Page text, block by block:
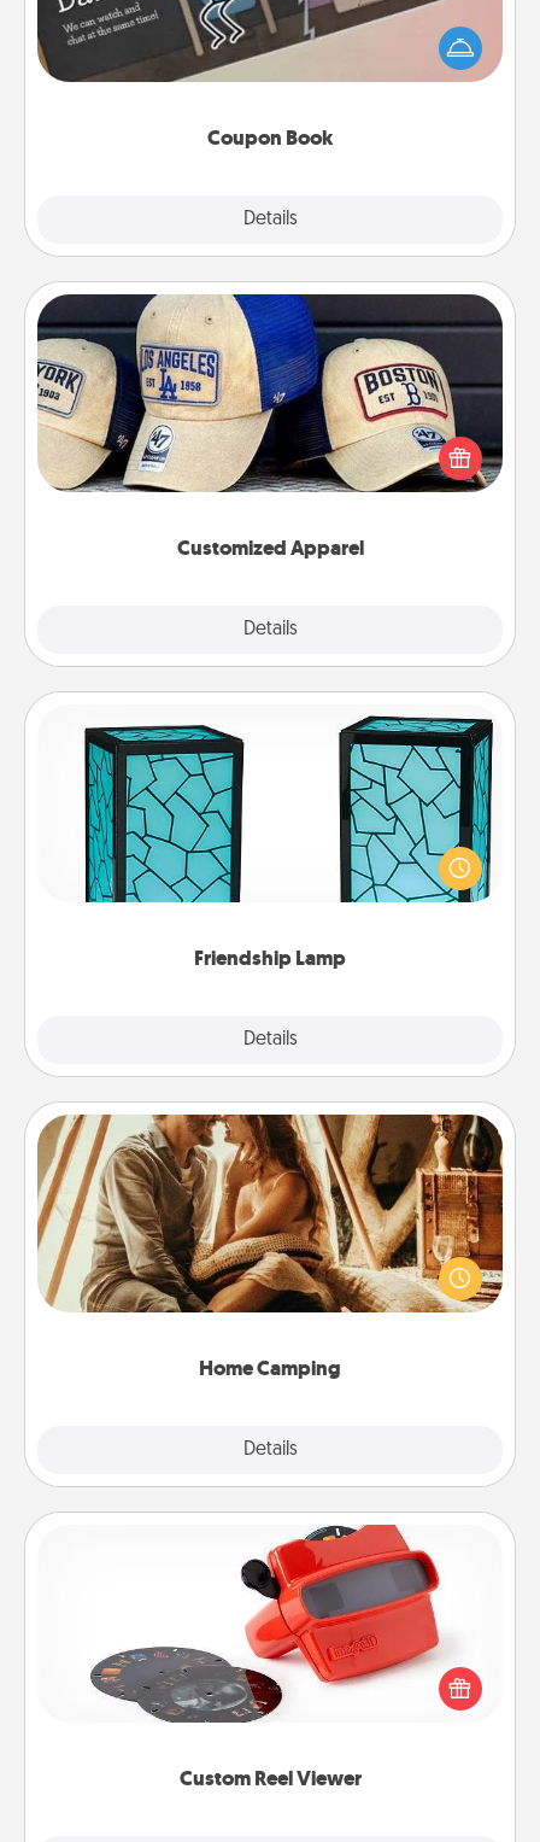
Coupon Book
Details
What better gift for the Acts of Service person in
your life than a coupon book filled with coupons
you've created just for them?!
Customized Apparel
Details
Customized Apparel
Does your loved one love a particular sports team?
Pick up a hat or a jersey you think they would look
great in, or get yourself a matching one and cheer
Friendship Lamp
Details
Friendship Lamp
Your loved ones don't have to feel so far away
when you give this unique lamp set. Let them know
you are thinking about them with just one touch.
Home Camping
Details
Home Camping
Go camping—in your living room! You're never too
old to transform your living room into a couple’s
camping experience once again—only now, you
Custom Reel Viewer
Custom Reel Viewer
Here's a gift that is sure to delight! Order a custom
Reel Viewer and watch the magic happen. Your
special someone will “reel" in the love as these
momentous moments are relived over and over